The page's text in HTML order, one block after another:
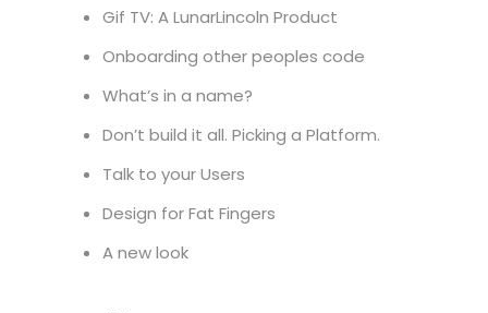
Gif TV: A LunarLincoln Product
Onboarding other peoples code
What’s in a name?
Don’t build it all. Picking a Platform.
Talk to your Users
Design for Fat Fingers
A new look